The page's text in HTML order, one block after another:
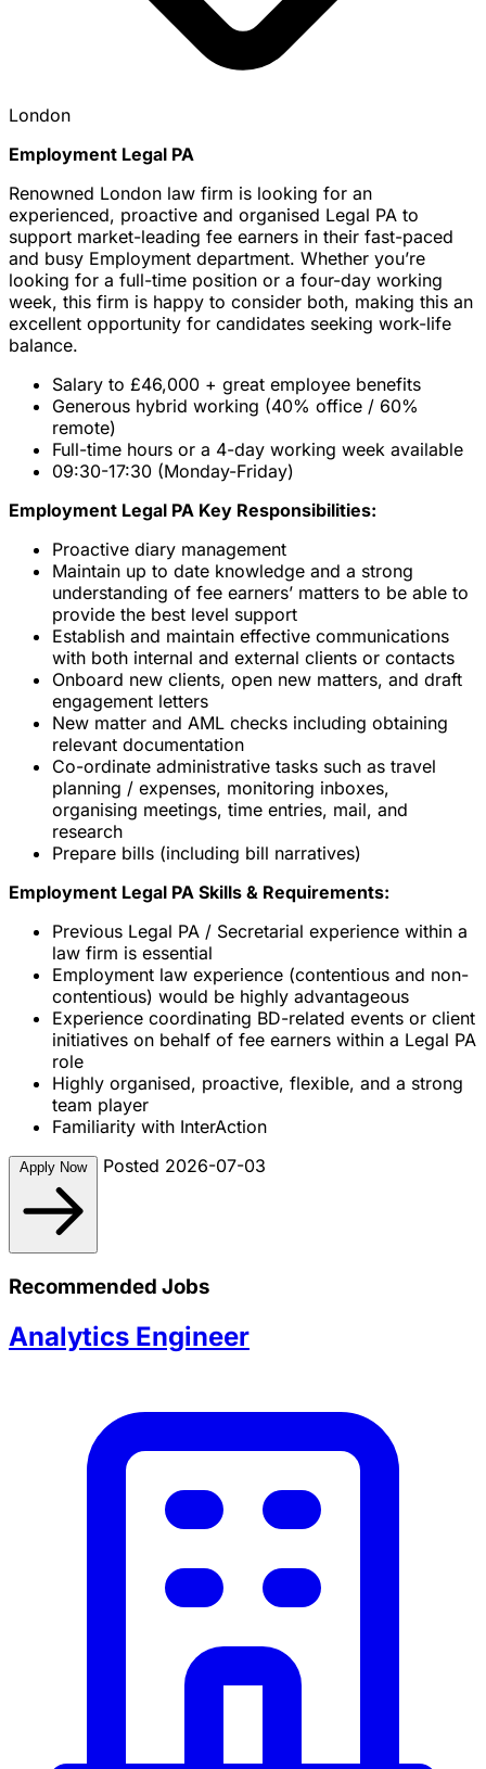
London
Employment Legal PA
Renowned London law firm is looking for an
experienced, proactive and organised Legal PA to
support market-leading fee earners in their fast-paced
and busy Employment department. Whether you’re
looking for a full-time position or a four-day working
week, this firm is happy to consider both, making this an
excellent opportunity for candidates seeking work-life
balance.
Salary to £46,000 + great employee benefits
Generous hybrid working (40% office / 60%
remote)
Full-time hours or a 4-day working week available
09:30-17:30 (Monday-Friday)
Employment Legal PA Key Responsibilities:
Proactive diary management
Maintain up to date knowledge and a strong
understanding of fee earners’ matters to be able to
provide the best level support
Establish and maintain effective communications
with both internal and external clients or contacts
Onboard new clients, open new matters, and draft
engagement letters
New matter and AML checks including obtaining
relevant documentation
Co-ordinate administrative tasks such as travel
planning / expenses, monitoring inboxes,
organising meetings, time entries, mail, and
research
Prepare bills (including bill narratives)
Employment Legal PA Skills & Requirements:
Previous Legal PA / Secretarial experience within a
law firm is essential
Employment law experience (contentious and non-
contentious) would be highly advantageous
Experience coordinating BD-related events or client
initiatives on behalf of fee earners within a Legal PA
role
Highly organised, proactive, flexible, and a strong
team player
Familiarity with InterAction
Apply Now Posted 2026-07-03
Recommended Jobs
Analytics Engineer